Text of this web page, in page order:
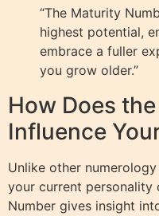
“The Maturity
highest potential,
embrace a fuller
you grow older.”
How Does
Influence
Unlike other
your current personality
Number gives insight